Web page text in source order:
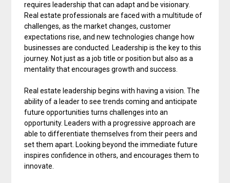
requires leadership that can adapt and be visionary.
Real estate professionals are faced with a multitude of
challenges, as the market changes, customer
expectations rise, and new technologies change how
businesses are conducted. Leadership is the key to this
journey. Not just as a job title or position but also as a
mentality that encourages growth and success.
Real estate leadership begins with having a vision. The
ability of a leader to see trends coming and anticipate
future opportunities turns challenges into an
opportunity. Leaders with a progressive approach are
able to differentiate themselves from their peers and
set them apart. Looking beyond the immediate future
inspires confidence in others, and encourages them to
innovate.